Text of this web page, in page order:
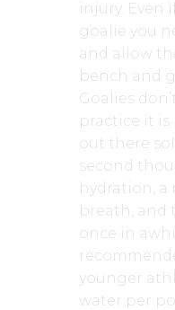
injury. Even
goalie you
and allow
bench and
Goalies
practice it is
out there
second
hydration,
breath, and
once in
younger
water per